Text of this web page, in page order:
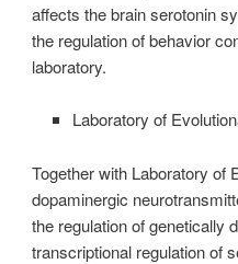
affects the brain serotonin
the regulation of behavior
laboratory.
Laboratory of
Together with Laboratory of
dopaminergic
the regulation of genetically
transcriptional regulation of